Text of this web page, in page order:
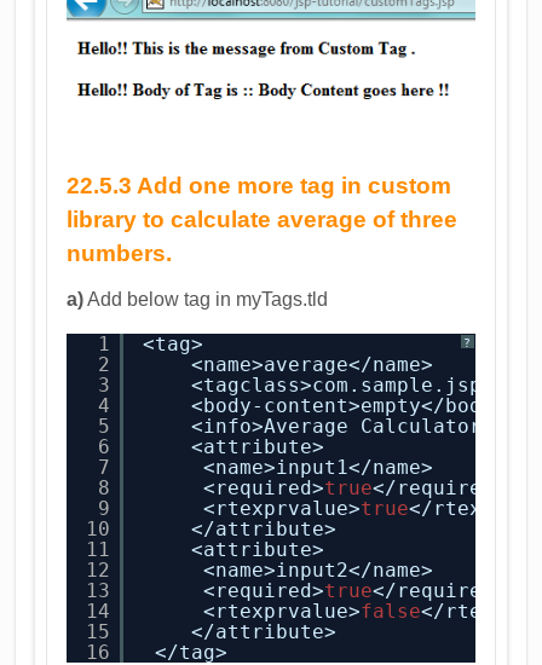
22.5.3 Add one more tag in custom
library to calculate average of three
numbers.
a)Add below tag in myTags.tld
?
1
2
3
4
5
6
7
8
9
10
11
12
13
14
15
16
<tag>
<name>average</name>
<body-content>empty</body-
<info>Average Calculator </
<attribute>
<name>input1</name>
<required>true</required>
<rtexprvalue>true</
</attribute>
<attribute>
<name>input2</name>
<required>true</required>
<rtexprvalue>false</
</attribute>
</tag>